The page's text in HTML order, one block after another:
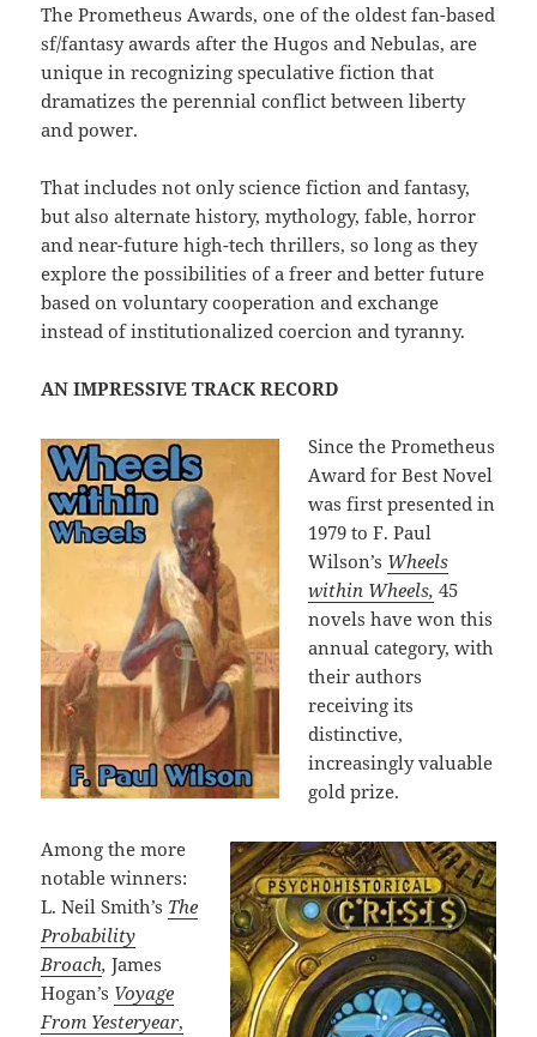
The Prometheus Awards, one of the oldest fan-based
sf/fantasy awards after the Hugos and Nebulas, are
unique in recognizing speculative fiction that
dramatizes the perennial conflict between liberty
and power.
That includes not only science fiction and fantasy,
but also alternate history, mythology, fable, horror
and near-future high-tech thrillers, so long as they
explore the possibilities of a freer and better future
based on voluntary cooperation and exchange
instead of institutionalized coercion and tyranny.
AN IMPRESSIVE TRACK RECORD
Since the Prometheus
Award for Best Novel
was first presented in
1979 to F. Paul
Wilson’s Wheels
within Wheels, 45
novels have won this
annual category, with
their authors
receiving its
distinctive,
increasingly valuable
gold prize.
Among the more
notable winners:
L. Neil Smith’s The
Probability
Broach,James
Hogan’s Voyage
From Yesteryear,